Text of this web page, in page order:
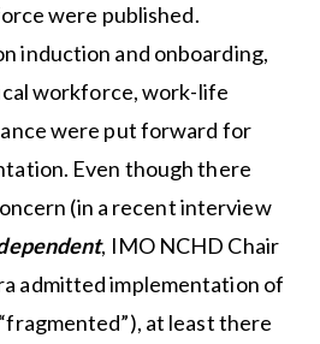
were published.
induction and onboarding,
workforce, work-life
were put forward for
Even though there
(in a recent interview
, IMO NCHD Chair
admitted implementation of
at least there